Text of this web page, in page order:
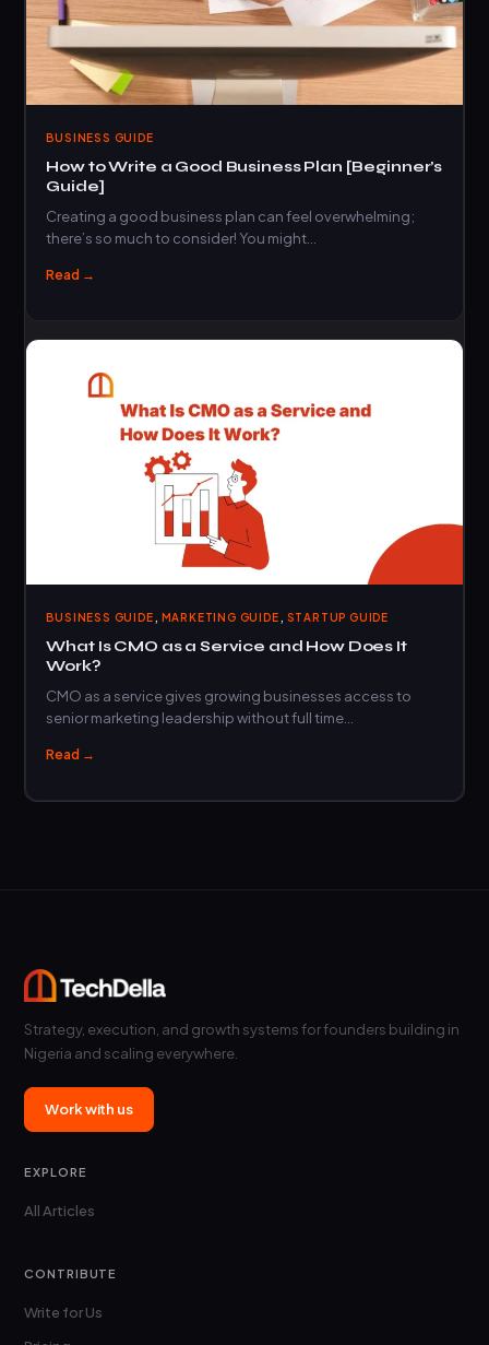
BUSINESS GUIDE
How to Write a Good Business Plan [Beginner’s
Guide]
Creating a good business plan can feel overwhelming;
there’s so much to consider! You might…
Read →
BUSINESS GUIDE MARKETING GUIDE STARTUP GUIDE
What Is CMO as a Service and How Does It
Work?
CMO as a service gives growing businesses access to
senior marketing leadership without full time…
Read →
Strategy, execution, and growth systems for founders building in
Nigeria and scaling everywhere.
Work with us
EXPLORE
All Articles
CONTRIBUTE
Write for Us